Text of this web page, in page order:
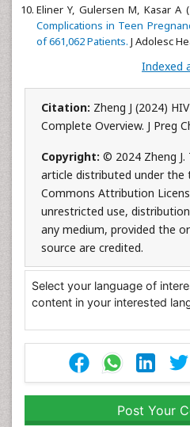
Eliner Y, Gulersen M, Kasar A
Complications in Teen
of 661,062 Patients. J Adolesc
Indexed
Citation: Zheng J (2024)
Complete Overview. J Preg
Copyright: © 2024 Zheng J.
article distributed under the
Commons Attribution
unrestricted use,
any medium, provided the
source are credited.
Select your language of
content in your interested
Post Your